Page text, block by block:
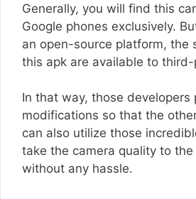
Generally, you will find this
Google phones exclusively.
an open-source platform, the
this apk are available to
In that way, those developers
modifications so that the
can also utilize those
take the camera quality to the
without any hassle.